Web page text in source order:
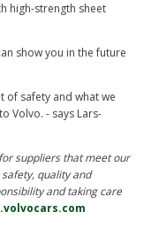
high-strength sheet
show you in the future
of safety and what we
Volvo. - says Lars-
suppliers that meet our
quality and
and taking care